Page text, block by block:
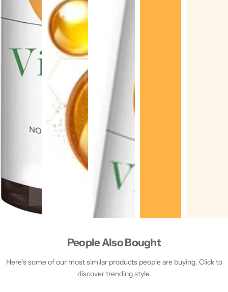
People Also Bought
Here’s some of our most similar products people are buying. Click to
discover trending style.